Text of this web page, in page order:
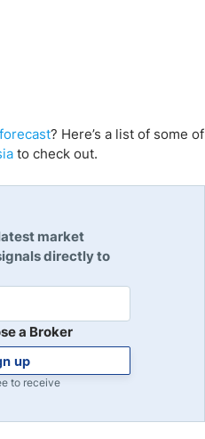
? Here’s a list of some of
to check out.
market
directly to
a Broker
up
to receive